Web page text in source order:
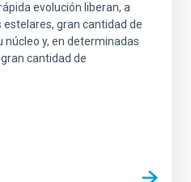
evolución liberan, a
gran cantidad de
y, en determinadas
cantidad de